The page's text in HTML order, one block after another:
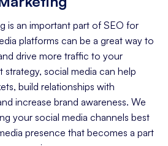
is an important part of SEO for
platforms can be a great way to
drive more traffic to your
social media can help
build relationships with
increase brand awareness. We
your social media channels best
presence that becomes a part